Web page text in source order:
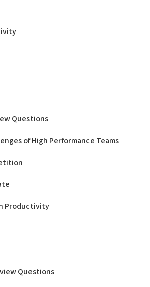
Questions
ofHigh Performance Teams
Productivity
Questions